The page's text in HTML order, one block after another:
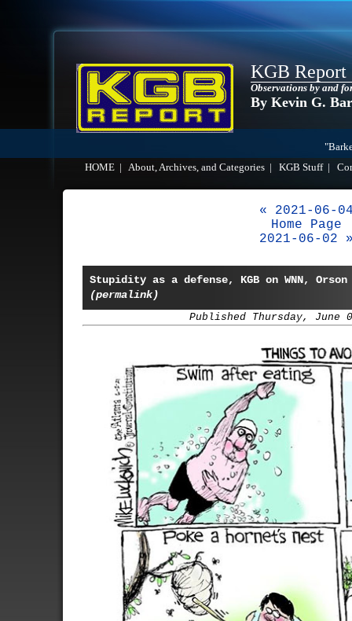
KGB Report
Observations by and
By Kevin G.
HOME
About, Archives, and Categories KGB Stuff|
« 2021-06-
Home Page
2021-06-02
Stupidity as a defense, KGB on WNN, Orson
(permalink)
Published Thursday, June